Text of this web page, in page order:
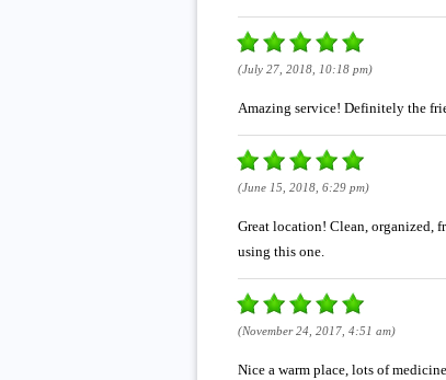
(July 27, 2018, 10:18 pm)
Amazing service! Definitely the
(June 15, 2018, 6:29 pm)
Great location! Clean, organized,
using this one.
(November 24, 2017, 4:51 am)
Nice a warm place, lots of